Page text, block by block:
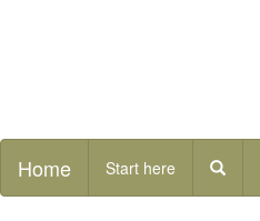
Home Start here